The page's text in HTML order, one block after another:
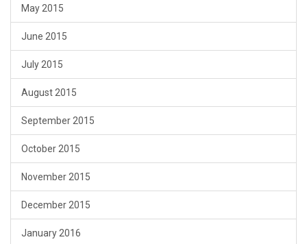
May 2015
June 2015
July 2015
August 2015
September 2015
October 2015
November 2015
December 2015
January 2016